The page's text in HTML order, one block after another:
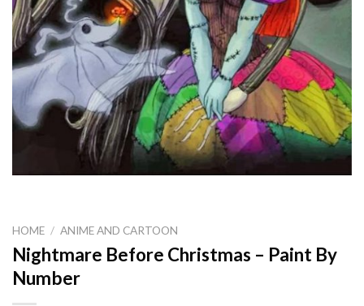
HOME / ANIME AND CARTOON
Nightmare Before Christmas – Paint By
Number